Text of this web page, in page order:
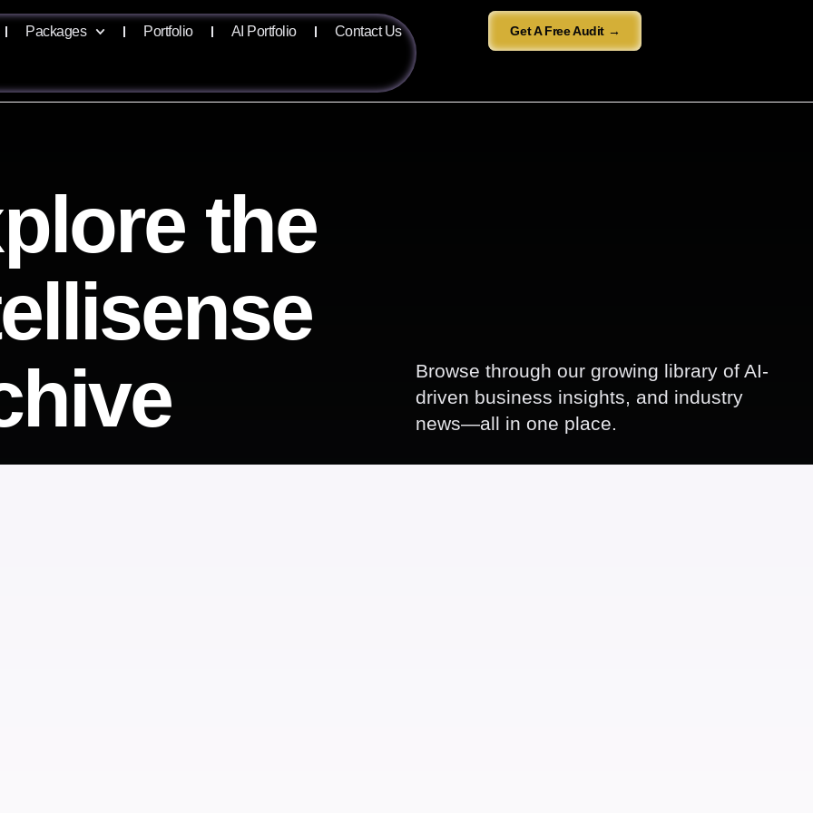
Packages Portfolio AI Portfolio Contact Us Get A Free Audit →
the
Browse through our growing library of AI-
driven business insights, and industry
news—all in one place.